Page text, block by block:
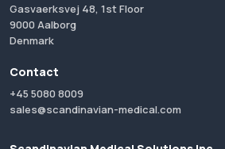
Gasvaerksvej 48, 1st Floor
9000 Aalborg
Denmark
Contact
+45 5080 8009
sales@scandinavian-medical.com